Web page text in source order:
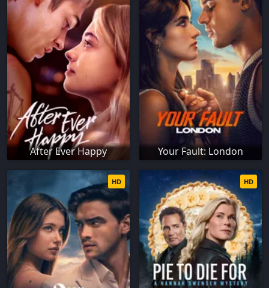
After Ever Happy Your Fault: London
HD HD